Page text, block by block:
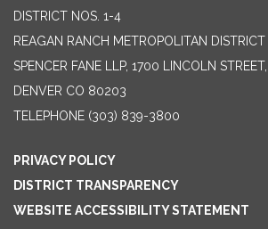
DISTRICT NOS. 1-4
REAGAN RANCH METROPOLITAN
SPENCER FANE LLP, 1700 LINCOLN
DENVER CO 80203
TELEPHONE (303) 839-3800
PRIVACY POLICY
DISTRICT TRANSPARENCY
WEBSITE ACCESSIBILITY STATEMENT